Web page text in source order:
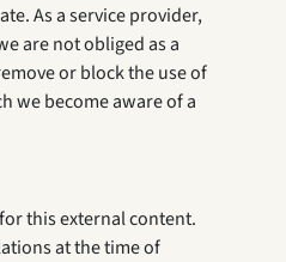
As a service provider,
are not obliged as a
or block the use of
we become aware of a
this external content.
at the time of